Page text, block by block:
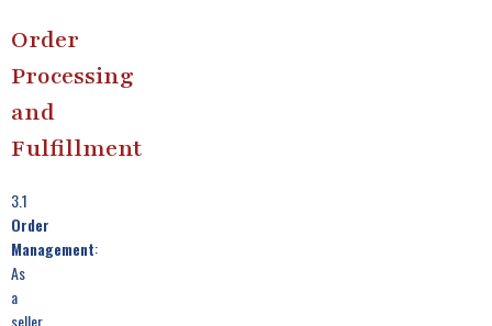
Order
Processing
and
Fulfillment
3.1
Order
Management:
As
a
seller,